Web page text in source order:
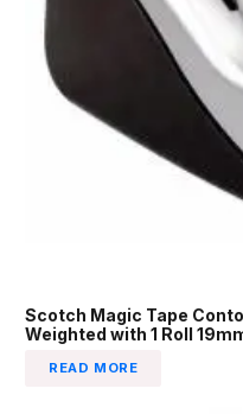
Scotch Magic Tape
Weighted with 1 Roll
READ MORE